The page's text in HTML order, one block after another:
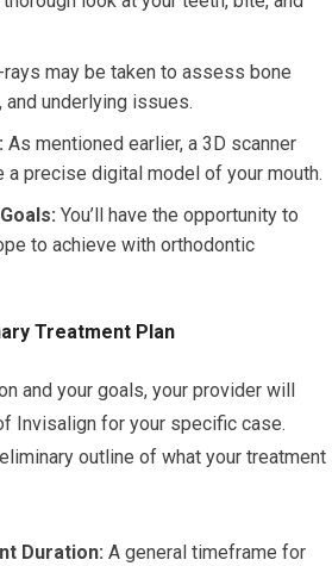
may be taken to assess bone
underlying issues.
As mentioned earlier, a 3D scanner
a precise digital model of your mouth.
You’ll have the opportunity to
to achieve with orthodontic
Treatment Plan
and your goals, your provider will
Invisalign for your specific case.
outline of what your treatment
Duration: A general timeframe for